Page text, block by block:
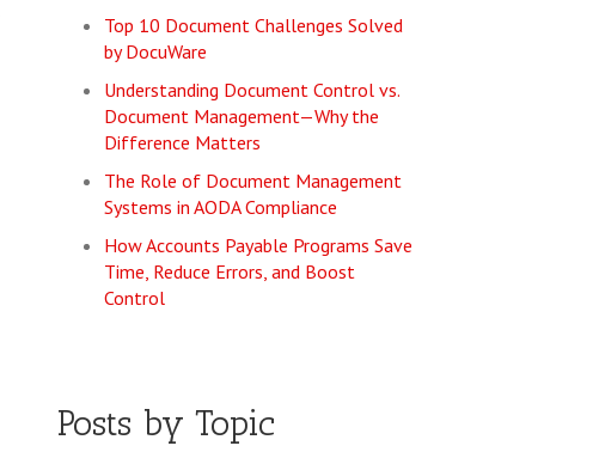
Top 10 Document Challenges Solved
by DocuWare
Understanding Document Control vs.
Document Management—Why the
Difference Matters
The Role of Document Management
Systems in AODA Compliance
How Accounts Payable Programs Save
Time, Reduce Errors, and Boost
Control
Posts by Topic